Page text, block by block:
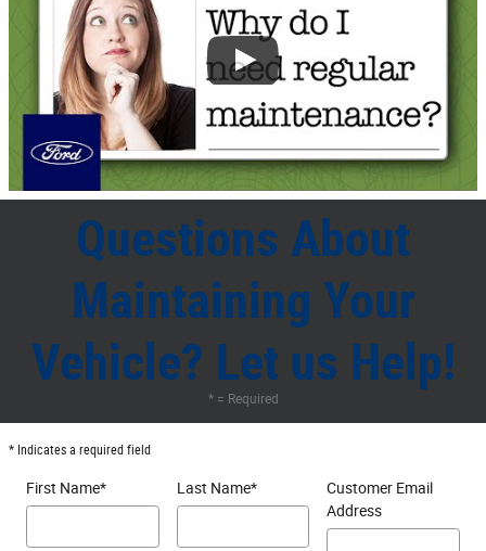
Questions About
Maintaining Your
Vehicle? Let us Help!
* = Required
* Indicates a required field
First Name* Last Name*
Customer Email
Address